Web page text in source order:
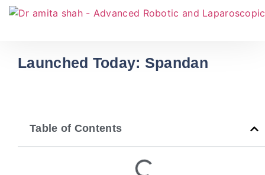
Launched Today: Spandan
Table of Contents